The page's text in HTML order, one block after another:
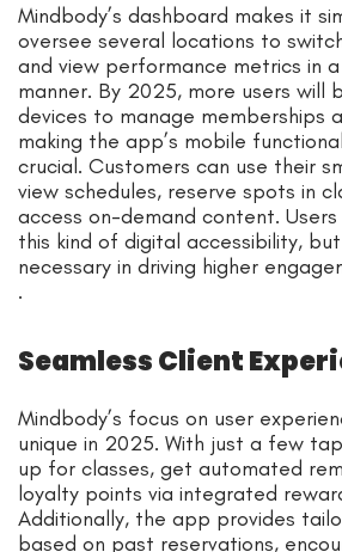
Mindbody’s dashboard makes it
oversee several locations to
and view performance metrics in
manner. By 2025, more users will
devices to manage memberships
making the app’s mobile
crucial. Customers can use their
view schedules, reserve spots in
access on-demand content.
this kind of digital accessibility,
necessary in driving higher
.
Seamless Client
Mindbody’s focus on user
unique in 2025. With just a few
up for classes, get automated
loyalty points via integrated
Additionally, the app provides
based on past reservations,